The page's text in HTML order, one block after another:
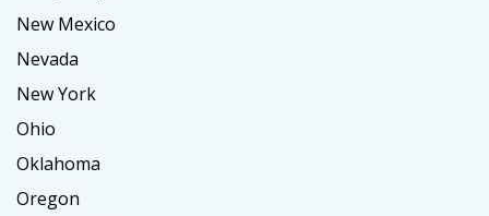
New Mexico
Nevada
New York
Ohio
Oklahoma
Oregon